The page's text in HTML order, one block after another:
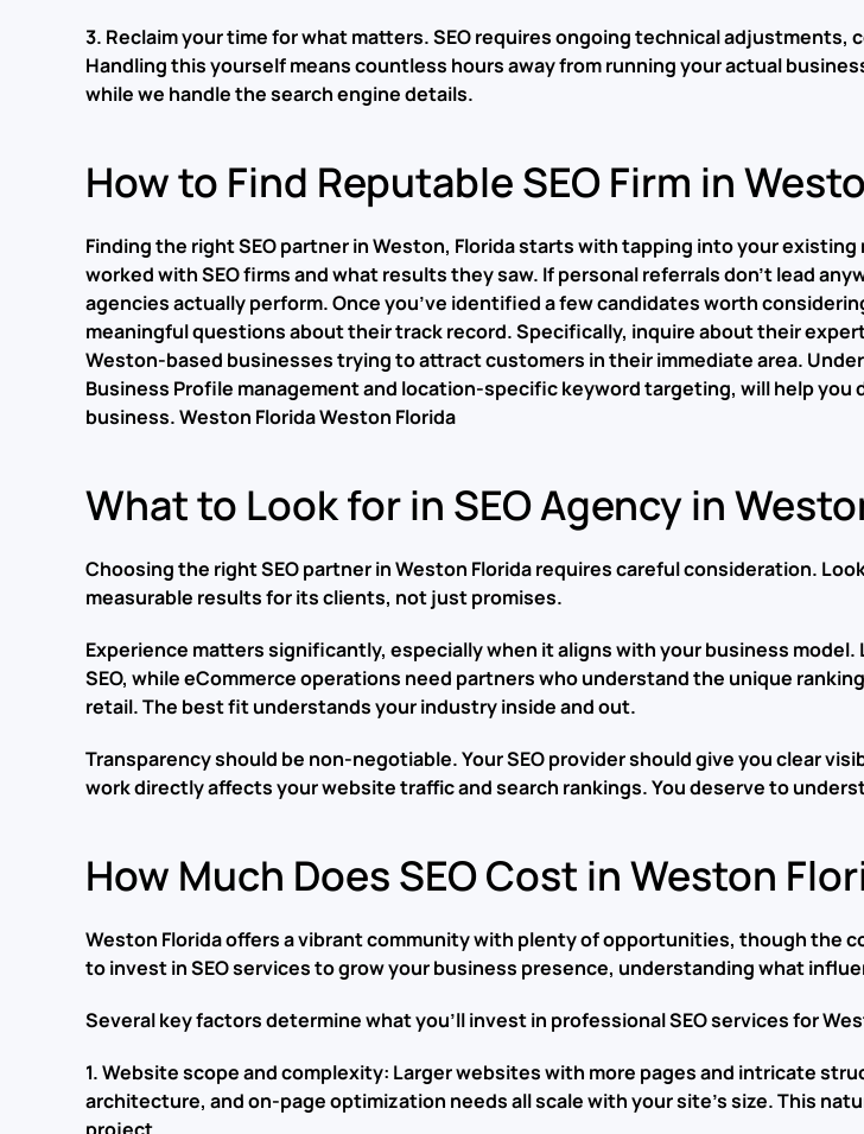
3. Reclaim your time for what matters. SEO requires ongoing technical
Handling this yourself means countless hours away from running your actual
while we handle the search engine details.
How to Find Reputable SEO Firm in
Finding the right SEO partner in Weston, Florida starts with tapping into your
worked with SEO firms and what results they saw. If personal referrals don’t lead
agencies actually perform. Once you’ve identified a few candidates worth
meaningful questions about their track record. Specifically, inquire about their
Weston-based businesses trying to attract customers in their immediate area.
Business Profile management and location-specific keyword targeting, will help
business.Weston Florida Weston Florida
What to Look for in SEO Agency in
Choosing the right SEO partner in Weston Florida requires careful consideration.
measurable results for its clients, not just promises.
Experience matters significantly, especially when it aligns with your business
SEO, while eCommerce operations need partners who understand the unique
retail. The best fit understands your industry inside and out.
Transparency should be non-negotiable. Your SEO provider should give you clear
work directly affects your website traffic and search rankings. You deserve to
How Much Does SEO Cost in Weston
Weston Florida offers a vibrant community with plenty of opportunities, though the
to invest in SEO services to grow your business presence, understanding what
Several key factors determine what you’ll invest in professional SEO services for
1. Website scope and complexity: Larger websites with more pages and intricate
architecture, and on-page optimization needs all scale with your site’s size. This